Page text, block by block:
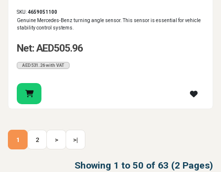
SKU:4659051100
Genuine Mercedes-Benz turning angle sensor. This sensor is essential for vehicle
stability control systems.
Net: AED505.96
AED531.26 with VAT
1 2 > >|
Showing 1 to 50 of 63 (2 Pages)